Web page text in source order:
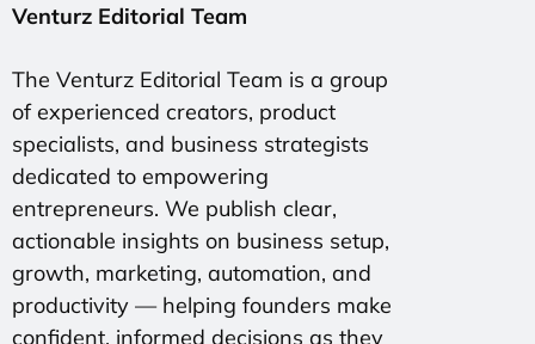
Venturz Editorial Team
The Venturz Editorial Team is a group
of experienced creators, product
specialists, and business strategists
dedicated to empowering
entrepreneurs. We publish clear,
actionable insights on business setup,
growth, marketing, automation, and
productivity — helping founders make
confident, informed decisions as they